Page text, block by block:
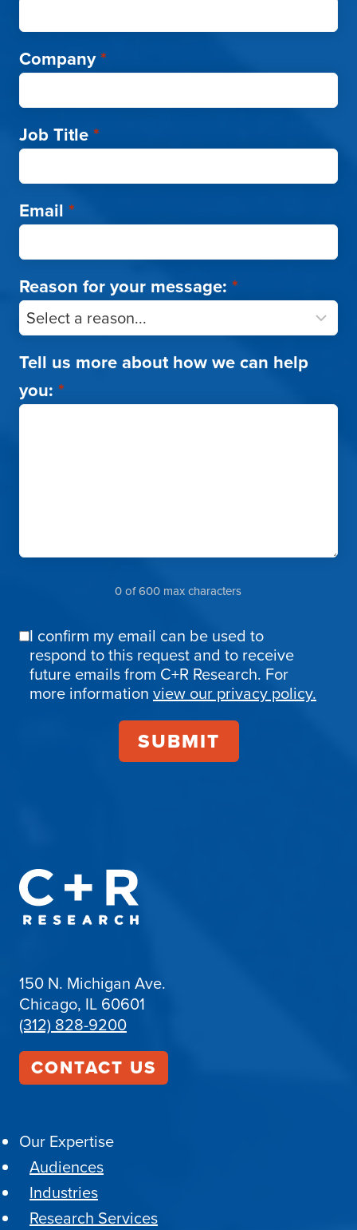
Company*
Job Title*
Email *
Reason for your message: *
Tell us more about how we can help
you: *
0 of 600 max characters
Email
Confirmation
I confirm my email can be used to
respond to this request and to receive
future emails from C+R Research. For
more information view our privacy policy.
150 N. Michigan Ave.
Chicago, IL 60601
(312) 828-9200
CONTACT US
Our Expertise
Audiences
Industries
Research Services